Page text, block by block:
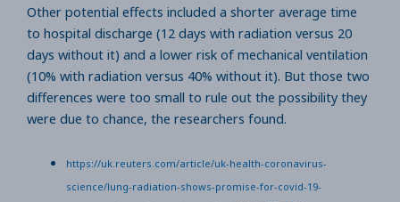
Other potential effects included a shorter average time
to hospital discharge (12 days with radiation versus 20
days without it) and a lower risk of mechanical ventilation
(10% with radiation versus 40% without it). But those two
differences were too small to rule out the possibility they
were due to chance, the researchers found.
https://uk.reuters.com/article/uk-health-coronavirus-
science/lung-radiation-shows-promise-for-covid-19-